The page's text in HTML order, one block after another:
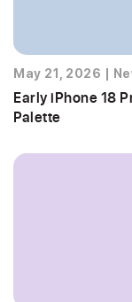
May 21, 2026
Early iPhone 18
Palette